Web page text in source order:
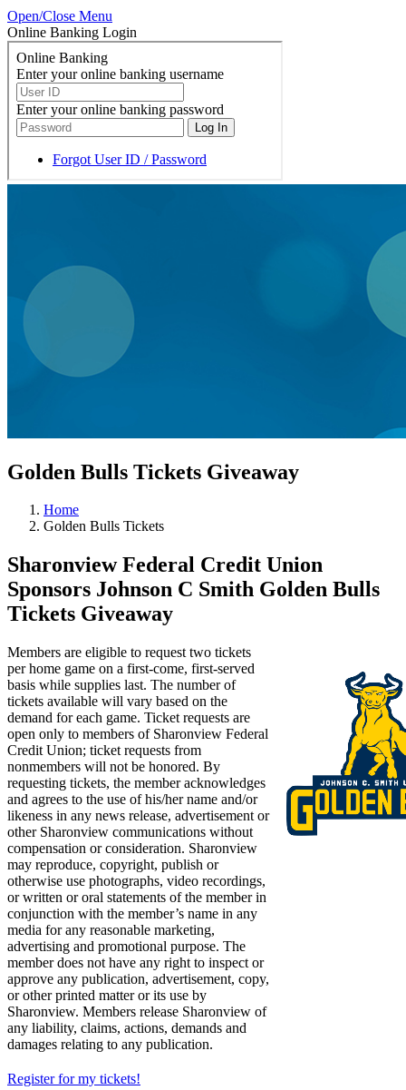
Open/Close Menu
Online Banking Login
Golden Bulls Tickets Giveaway
Home
Golden Bulls Tickets
Sharonview Federal Credit Union
Sponsors Johnson C Smith Golden Bulls
Tickets Giveaway
Members are eligible to request two tickets
per home game on a first-come, first-served
basis while supplies last. The number of
tickets available will vary based on the
demand for each game. Ticket requests are
open only to members of Sharonview Federal
Credit Union; ticket requests from
nonmembers will not be honored. By
requesting tickets, the member acknowledges
and agrees to the use of his/her name and/or
likeness in any news release, advertisement or
other Sharonview communications without
compensation or consideration. Sharonview
may reproduce, copyright, publish or
otherwise use photographs, video recordings,
or written or oral statements of the member in
conjunction with the member’s name in any
media for any reasonable marketing,
advertising and promotional purpose. The
member does not have any right to inspect or
approve any publication, advertisement, copy,
or other printed matter or its use by
Sharonview. Members release Sharonview of
any liability, claims, actions, demands and
damages relating to any publication.
Register for my tickets!